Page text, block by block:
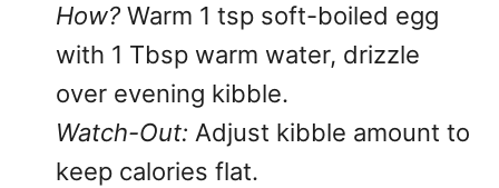
How? Warm 1 tsp soft-boiled egg
with 1 Tbsp warm water, drizzle
over evening kibble.
Watch-Out: Adjust kibble amount to
keep calories flat.